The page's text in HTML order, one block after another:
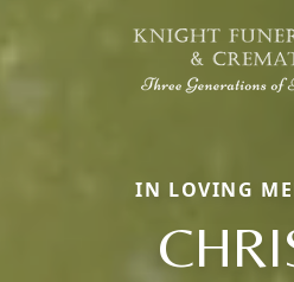
IN LOVING